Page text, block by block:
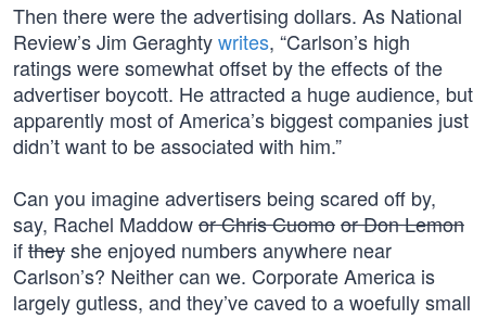
Then there were the advertising dollars. As National
Review’s Jim Geraghtywrites, “Carlson’s high
ratings were somewhat offset by the effects of the
advertiser boycott. He attracted a huge audience, but
apparently most of America’s biggest companies just
didn’t want to be associated with him.”
Can you imagine advertisers being scared off by,
say, Rachel Maddowor Chris Cuomoor Don Lemon
iftheyshe enjoyed numbers anywhere near
Carlson’s? Neither can we. Corporate America is
largely gutless, and they’ve caved to a woefully small